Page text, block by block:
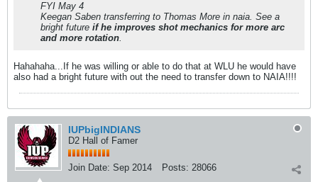
FYI May 4
Keegan Saben transferring to Thomas More in naia. See a
bright future if he improves shot mechanics for more arc
and more rotation.
Hahahaha...If he was willing or able to do that at WLU he would have
also had a bright future with out the need to transfer down to NAIA!!!!
IUPbigINDIANS
D2 Hall of Famer
Join Date: Sep 2014 Posts: 28066